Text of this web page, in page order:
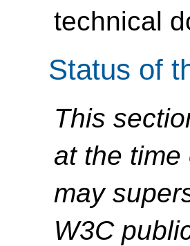
technical
Status of
This
at the time
may
W3C